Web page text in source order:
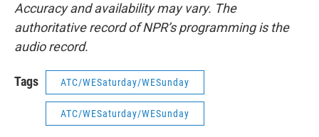
Accuracy and availability may vary. The
authoritative record of NPR’s programming is the
audio record.
Tags ATC/WESaturday/WESunday
ATC/WESaturday/WESunday